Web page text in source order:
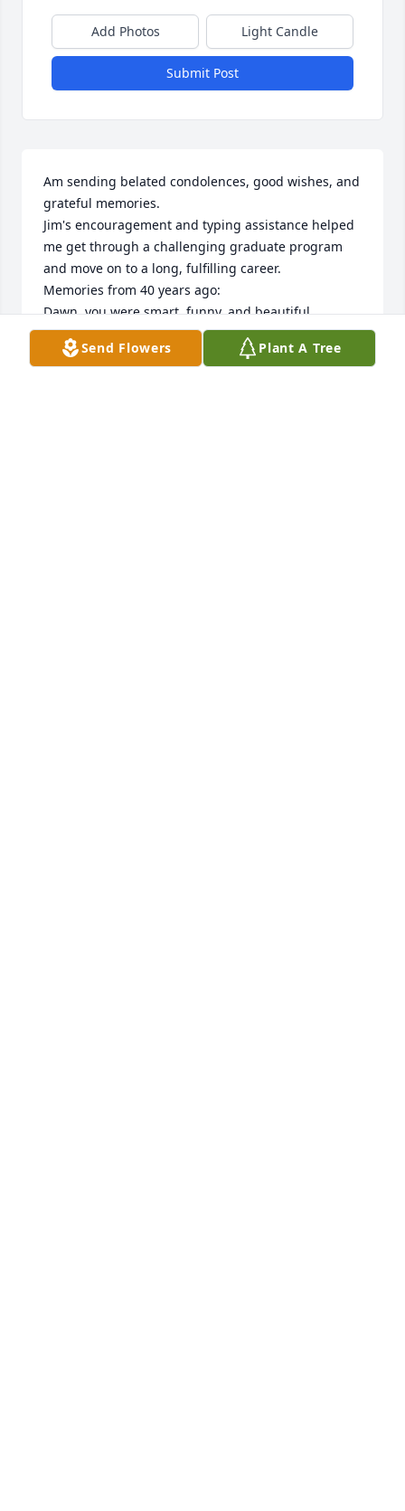
Add Photos Light Candle
Submit Post
Am sending belated condolences, good wishes, and
grateful memories.
Jim's encouragement and typing assistance helped
me get through a challenging graduate program
and move on to a long, fulfilling career.
Memories from 40 years ago:
Dawn, you were smart, funny, and beautiful.
Anne, you were thoughtful, dependable, and
gracious. Send Flowers Plant A Tree